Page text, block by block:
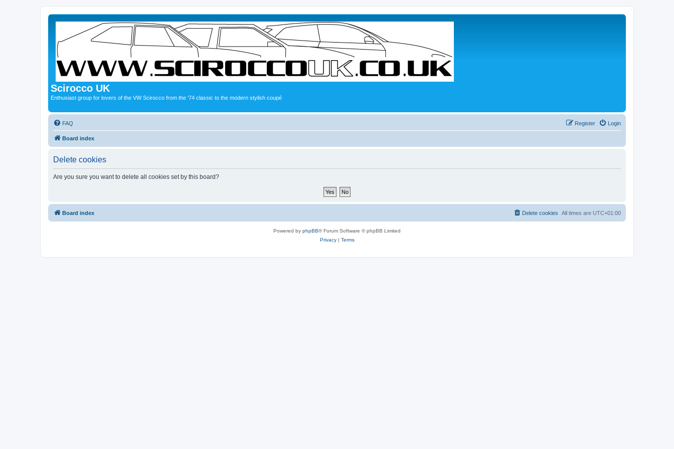
Scirocco UK
Enthusiast group for lovers of the VW Scirocco from the '74 classic to the modern stylish coupé
FAQ Login
Register
Board index
Delete cookies
Are you sure you want to delete all cookies set by this board?
Board index All times are UTC+01:00
Delete cookies
Powered by phpBB® Forum Software © phpBB Limited
Privacy| Terms